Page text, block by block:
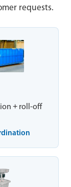
requests.
+ roll-off